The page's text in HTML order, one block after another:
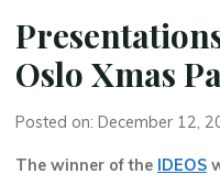
Oslo Xmas
Posted on: December 12,
The winner of the IDEOS